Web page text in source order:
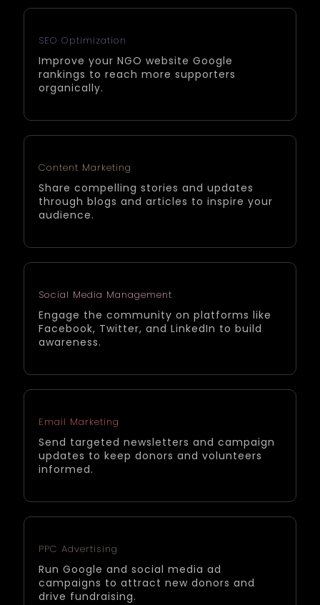
SEO Optimization
Improve your NGO website Google
rankings to reach more supporters
organically.
Content Marketing
Share compelling stories and updates
through blogs and articles to inspire your
audience.
Social Media Management
Engage the community on platforms like
Facebook, Twitter, and LinkedIn to build
awareness.
Email Marketing
Send targeted newsletters and campaign
updates to keep donors and volunteers
informed.
PPC Advertising
Run Google and social media ad
campaigns to attract new donors and
drive fundraising.